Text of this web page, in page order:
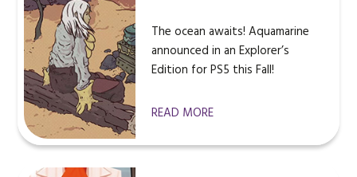
The ocean awaits! Aquamarine
announced in an Explorer’s
Edition for PS5 this Fall!
READ MORE